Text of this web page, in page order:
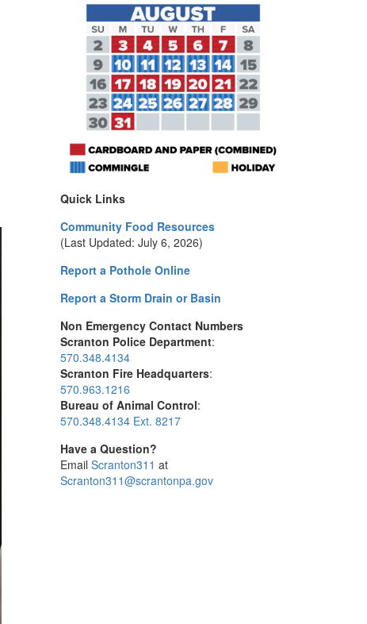
Quick Links
Community Food Resources
(Last Updated: July 6, 2026)
Report a Pothole Online
Report a Storm Drain or Basin
Non Emergency Contact Numbers
Scranton Police Department:
570.348.4134
Scranton Fire Headquarters:
570.963.1216
Bureau of Animal Control:
570.348.4134 Ext. 8217
Have a Question?
Email Scranton311 at
Scranton311@scrantonpa.gov